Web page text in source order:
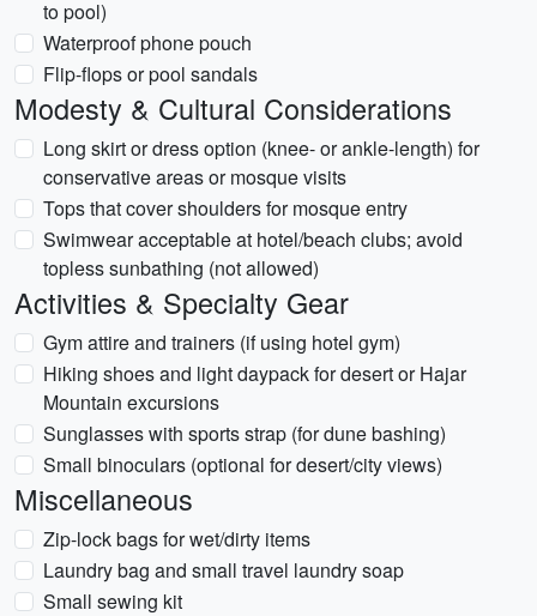
to pool)
Waterproof phone pouch
Flip-flops or pool sandals
Modesty & Cultural Considerations
Long skirt or dress option (knee- or ankle-length) for
conservative areas or mosque visits
Tops that cover shoulders for mosque entry
Swimwear acceptable at hotel/beach clubs; avoid
topless sunbathing (not allowed)
Activities & Specialty Gear
Gym attire and trainers (if using hotel gym)
Hiking shoes and light daypack for desert or Hajar
Mountain excursions
Sunglasses with sports strap (for dune bashing)
Small binoculars (optional for desert/city views)
Miscellaneous
Zip-lock bags for wet/dirty items
Laundry bag and small travel laundry soap
Small sewing kit